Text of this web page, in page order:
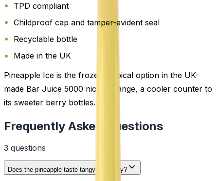
TPD compliant
Childproof cap and tamper-evident seal
Recyclable bottle
Made in the UK
Pineapple Ice is the frozen tropical option in the UK-
made Bar Juice 5000 nic salt range, a cooler counter to
its sweeter berry bottles.
Frequently Asked Questions
3 questions
Does the pineapple taste tangy or sugary?